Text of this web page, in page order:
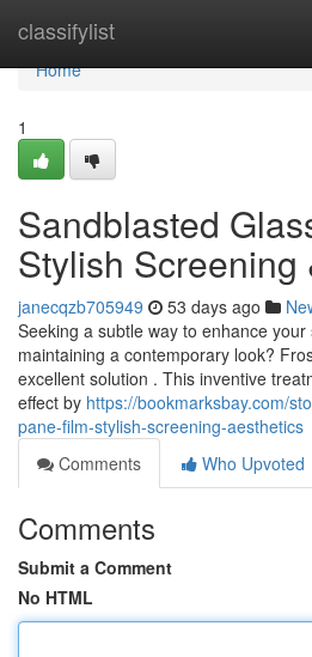
classifylist
Home
Home
1
Sandblasted
Stylish Screening
janecqzb705949 53 days ago
Seeking a subtle way to enhance your
maintaining a contemporary look?
excellent solution . This inventive
effect by https://bookmarksbay.com/
pane-film-stylish-screening-aesthetics
Comments
Who Upvoted
Comments
Submit a Comment
No HTML